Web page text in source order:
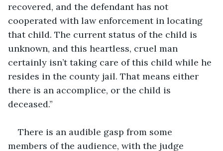
recovered, and the defendant has not
cooperated with law enforcement in locating
that child. The current status of the child is
unknown, and this heartless, cruel man
certainly isn’t taking care of this child while he
resides in the county jail. That means either
there is an accomplice, or the child is
deceased.”
There is an audible gasp from some
members of the audience, with the judge